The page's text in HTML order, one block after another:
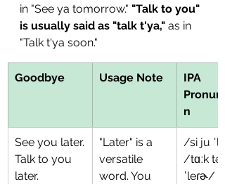
in "See ya tomorrow." "Talk to you"
is usually said as "talk t'ya," as in
"Talk t'ya soon."
Goodbye Usage Note
IPA
n
See you later.
Talk to you
later.
"Later" is a
versatile
word. You
/si ju
/tɑːk tə
ˈleɾɚ/